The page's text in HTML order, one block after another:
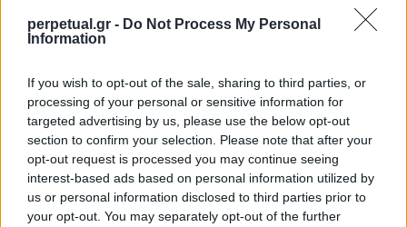
perpetual.gr - Do Not Process My Personal
Information
If you wish to opt-out of the sale, sharing to third parties, or
processing of your personal or sensitive information for
targeted advertising by us, please use the below opt-out
section to confirm your selection. Please note that after your
opt-out request is processed you may continue seeing
interest-based ads based on personal information utilized by
us or personal information disclosed to third parties prior to
your opt-out. You may separately opt-out of the further
WATCHES